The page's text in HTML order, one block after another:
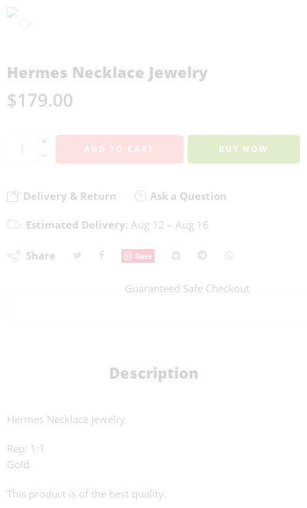
Hermes Necklace Jewelry
$179.00
+
−
ADD TO CART BUY NOW
Delivery & Return Ask a Question
Estimated Delivery: Aug 12 – Aug 16
Share Save
Guaranteed Safe Checkout
Description
Hermes Necklace Jewelry
Rep: 1:1
Gold
This product is of the best quality.